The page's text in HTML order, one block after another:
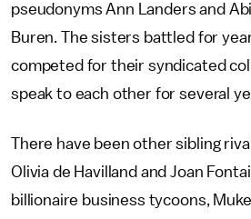
pseudonyms Ann Landers and
Buren. The sisters battled for
competed for their syndicated
speak to each other for several
There have been other sibling
Olivia de Havilland and Joan
billionaire business tycoons,